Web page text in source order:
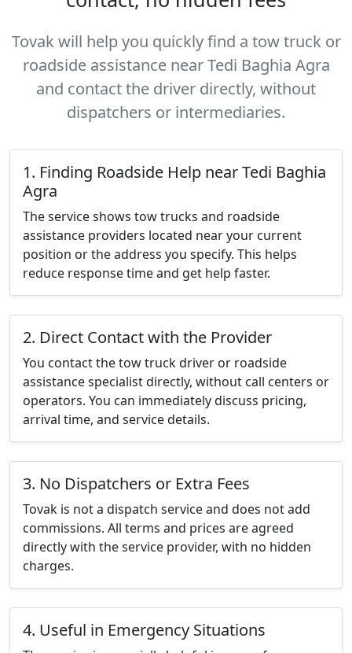
Tovak will help you quickly find a tow truck or
roadside assistance near Tedi Baghia Agra
and contact the driver directly, without
dispatchers or intermediaries.
1. Finding Roadside Help near Tedi Baghia
Agra
The service shows tow trucks and roadside
assistance providers located near your current
position or the address you specify. This helps
reduce response time and get help faster.
2. Direct Contact with the Provider
You contact the tow truck driver or roadside
assistance specialist directly, without call centers or
operators. You can immediately discuss pricing,
arrival time, and service details.
3. No Dispatchers or Extra Fees
Tovak is not a dispatch service and does not add
commissions. All terms and prices are agreed
directly with the service provider, with no hidden
charges.
4. Useful in Emergency Situations